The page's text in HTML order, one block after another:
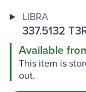
LIBRA
337.5132
Available
This item is
out.